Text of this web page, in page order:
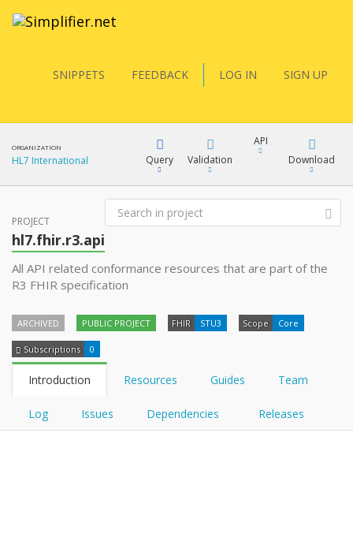
SNIPPETS FEEDBACK LOG IN SIGN UP
ORGANIZATION
HL7 International Query
YamlGen
FHIRPath
Validation
API
Download
XML
JSON
PROJECT
hl7.fhir.r3.api
All API related conformance resources that are part of the
R3 FHIR specification
ARCHIVED PUBLIC PROJECT FHIR STU3 Scope Core
Subscriptions 0
Introduction Resources Guides Team
Log Issues Dependencies Releases